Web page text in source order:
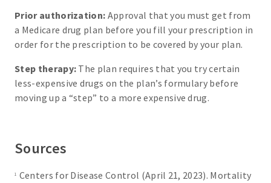
Prior authorization: Approval that you must get from
a Medicare drug plan before you fill your prescription in
order for the prescription to be covered by your plan.
Step therapy: The plan requires that you try certain
less-expensive drugs on the plan’s formulary before
moving up a “step” to a more expensive drug.
Sources
1
Centers for Disease Control (April 21, 2023). Mortality